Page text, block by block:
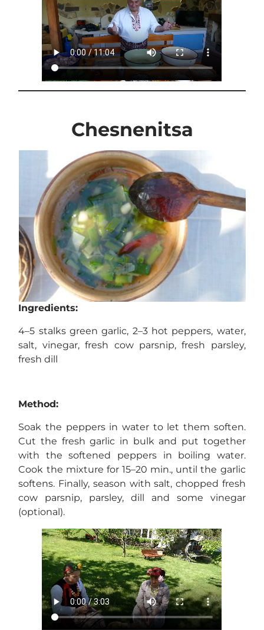
Chesnenitsa
Ingredients:
4–5 stalks green garlic, 2–3 hot peppers, water,
salt, vinegar, fresh cow parsnip, fresh parsley,
fresh dill
Method:
Soak the peppers in water to let them soften.
Cut the fresh garlic in bulk and put together
with the softened peppers in boiling water.
Cook the mixture for 15–20 min., until the garlic
softens. Finally, season with salt, chopped fresh
cow parsnip, parsley, dill and some vinegar
(optional).